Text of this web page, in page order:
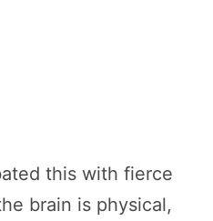
this with fierce
brain is physical,